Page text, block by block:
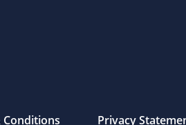
Conditions Privacy